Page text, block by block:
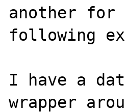
another for
following
I have a
wrapper